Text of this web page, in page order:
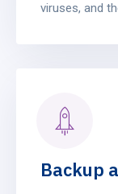
viruses, and
Backup